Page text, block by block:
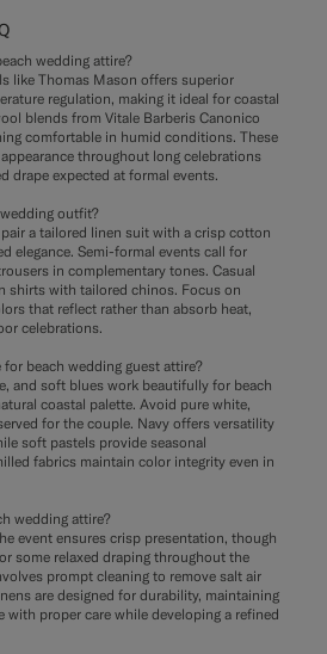
wedding attire?
like Thomas Mason offers superior
regulation, making it ideal for coastal
blends from Vitale Barberis Canonico
comfortable in humid conditions. These
throughout long celebrations
drape expected at formal events.
outfit?
a tailored linen suit with a crisp cotton
elegance. Semi-formal events call for
in complementary tones. Casual
shirts with tailored chinos. Focus on
that reflect rather than absorb heat,
celebrations.
beach wedding guest attire?
and soft blues work beautifully for beach
coastal palette. Avoid pure white,
for the couple. Navy offers versatility
soft pastels provide seasonal
fabrics maintain color integrity even in
wedding attire?
event ensures crisp presentation, though
some relaxed draping throughout the
prompt cleaning to remove salt air
are designed for durability, maintaining
with proper care while developing a refined